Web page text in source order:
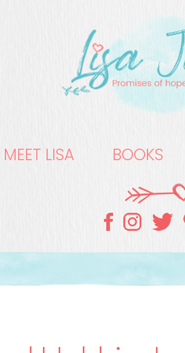
MEET LISA BOOKS